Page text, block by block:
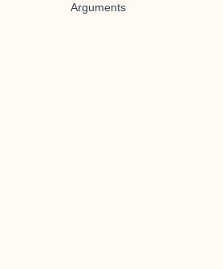
Arguments